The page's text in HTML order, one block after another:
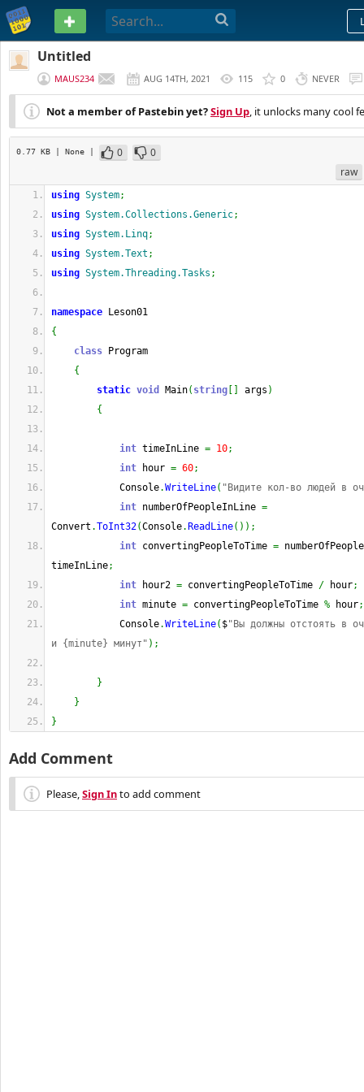
PASTEBIN
Untitled
MAUS234 AUG 14TH, 2021 115 0 NEVER
Not a member of Pastebin yet?Sign Up, it unlocks many cool
0.77 KB | None | 0
0
raw
using System;
using System.Collections.Generic;
using System.Linq;
using System.Text ;
using System.Threading.Tasks ;
namespace Leson01
{
class Program
{
static void Main( string args )
{
int timeInLine = 10;
int hour = 60;
Console.WriteLine( "Видите кол-во людей в
int numberOfPeopleInLine =
Convert .ToInt32(Console. ReadLine( ) ) ;
int convertingPeopleToTime =
timeInLine;
int hour2 = convertingPeopleToTime / hour;
int minute = convertingPeopleToTime % hour;
Console.WriteLine( $"Вы должны отстоять в
и {minute} минут" ) ;
}
}
}
Add Comment
Please,Sign Into add comment